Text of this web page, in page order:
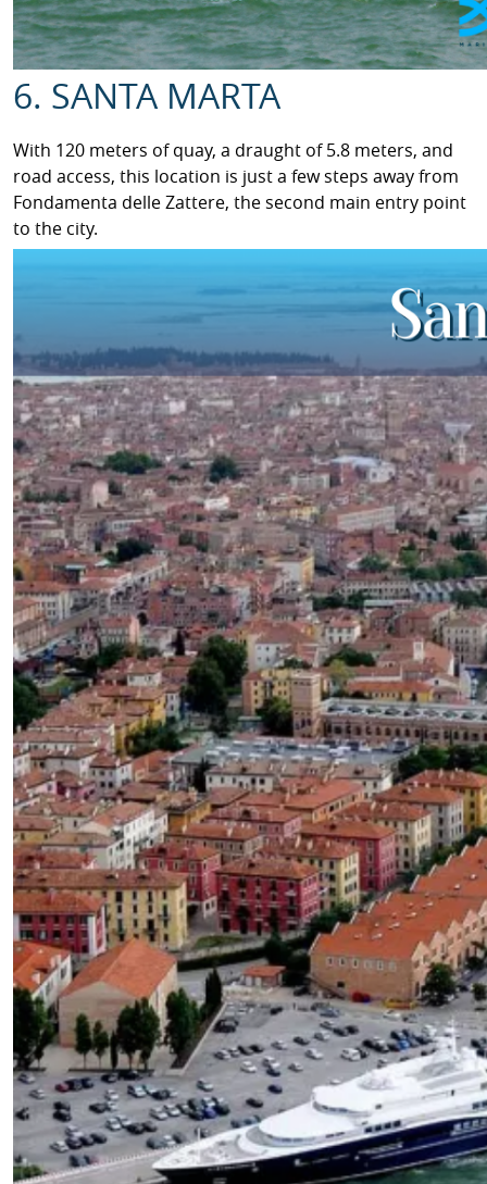
6. SANTA MARTA
With 120 meters of quay, a draught of 5.8 meters, and
road access, this location is just a few steps away from
Fondamenta delle Zattere, the second main entry point
to the city.